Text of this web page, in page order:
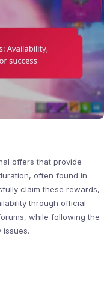
offers that provide
often found in
claim these rewards,
through official
while following the
issues.